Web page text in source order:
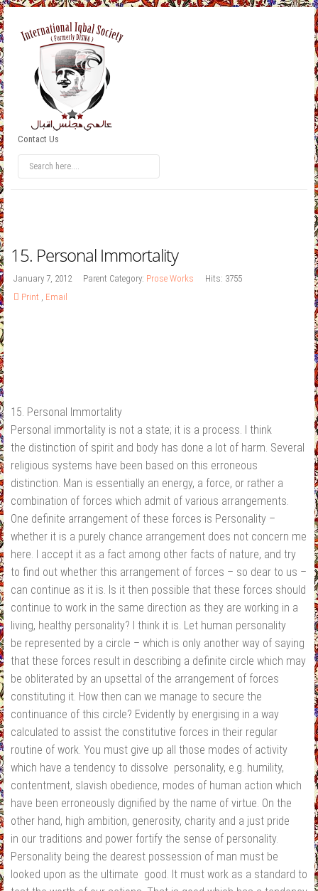
Contact Us
15. Personal Immortality
January 7, 2012 Parent Category: Prose Works
Hits: 3755
Print , Email
15. Personal Immortality
Personal immortality is not a state; it is a process. I think
the distinction of spirit and body has done a lot of harm. Several
religious systems have been based on this erroneous
distinction. Man is essentially an energy, a force, or rather a
combination of forces which admit of various arrangements.
One definite arrangement of these forces is Personality –
whether it is a purely chance arrangement does not concern me
here. I accept it as a fact among other facts of nature, and try
to find out whether this arrangement of forces – so dear to us –
can continue as it is. Is it then possible that these forces should
continue to work in the same direction as they are working in a
living, healthy personality? I think it is. Let human personality
be represented by a circle – which is only another way of saying
that these forces result in describing a definite circle which may
be obliterated by an upsettal of the arrangement of forces
constituting it. How then can we manage to secure the
continuance of this circle? Evidently by energising in a way
calculated to assist the constitutive forces in their regular
routine of work. You must give up all those modes of activity
which have a tendency to dissolve personality, e.g. humility,
contentment, slavish obedience, modes of human action which
have been erroneously dignified by the name of virtue. On the
other hand, high ambition, generosity, charity and a just pride
in our traditions and power fortify the sense of personality.
Personality being the dearest possession of man must be
looked upon as the ultimate good. It must work as a standard to